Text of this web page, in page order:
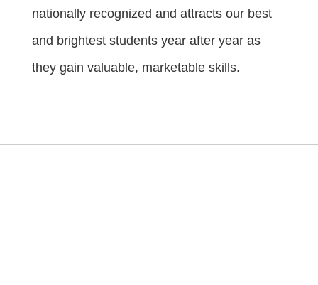
nationally recognized and attracts our best
and brightest students year after year as
they gain valuable, marketable skills.